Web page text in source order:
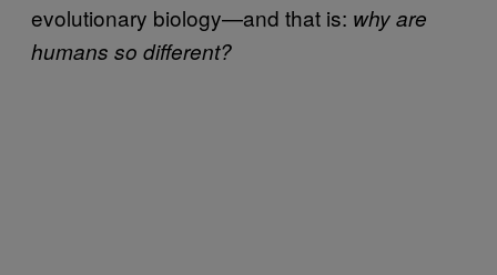
evolutionary biology—and that is: why are
humans so different?